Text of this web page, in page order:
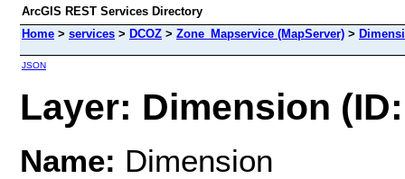
ArcGIS REST Services Directory
Home > services > DCOZ > Zone_Mapservice (MapServer) >
JSON
Layer: Dimension
Name: Dimension